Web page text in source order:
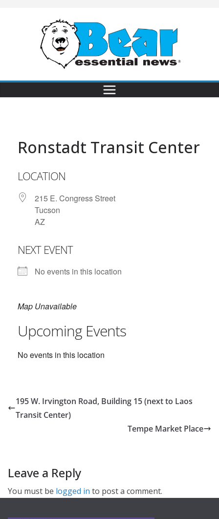
Ronstadt Transit Center
LOCATION
215 E. Congress Street
Tucson
AZ
NEXT EVENT
No events in this location
Map Unavailable
Upcoming Events
No events in this location
195 W. Irvington Road, Building 15 (next to Laos
Transit Center)
Tempe Market Place
Leave a Reply
You must be logged in to post a comment.